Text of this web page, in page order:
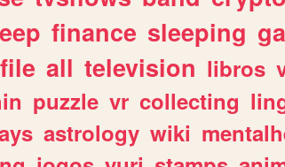
finance sleeping
all television libros
puzzle vr collecting
astrology wiki